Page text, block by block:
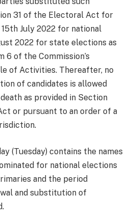
31 of the Electoral Act for
July 2022 for national
2022 for state elections as
of the Commission’s
of Activities. Thereafter, no
of candidates is allowed
as provided in Section
or pursuant to an order of a
(Tuesday) contains the names
for national elections
and the period
and substitution of